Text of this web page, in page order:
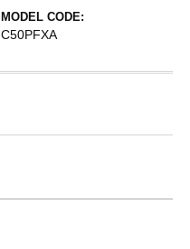
MODEL CODE:
C50PFXA